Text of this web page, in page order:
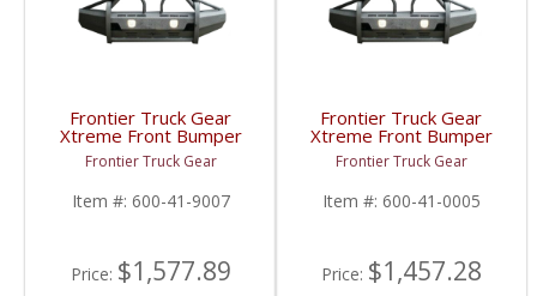
Frontier Truck Gear
Xtreme Front Bumper
w/ Pre-Runner Guard
(Light Bar Compatible) |
FTG600-41-9007 |
2019 Dodge Cummins
Frontier Truck Gear
Item #: 600-41-9007
Price: $1,577.89
Frontier Truck Gear
Xtreme Front Bumper
w/ Pre-Runner Guard |
FTG600-41-0005 |
2010+ Dodge Cummins
Frontier Truck Gear
Item #: 600-41-0005
Price: $1,457.28